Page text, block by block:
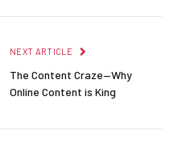
NEXT ARTICLE
The Content Craze—Why
Online Content is King